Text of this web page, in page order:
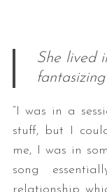
She lived
“I was in a
stuff, but I
me, I was in
song